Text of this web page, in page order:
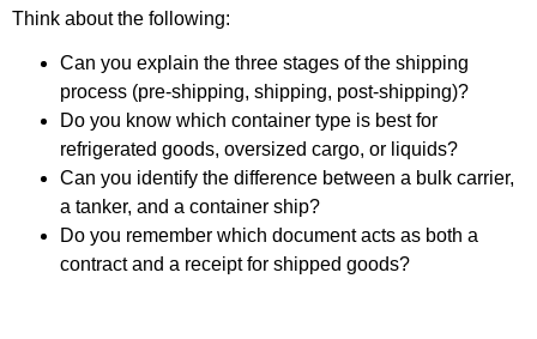
Think about the following:
Can you explain the three stages of the shipping
process (pre-shipping, shipping, post-shipping)?
Do you know which container type is best for
refrigerated goods, oversized cargo, or liquids?
Can you identify the difference between a bulk carrier,
a tanker, and a container ship?
Do you remember which document acts as both a
contract and a receipt for shipped goods?